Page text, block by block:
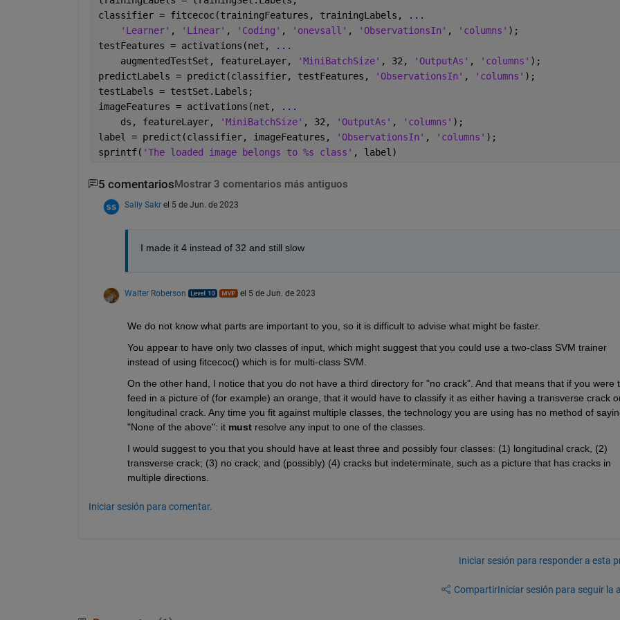
classifier = fitcecoc(trainingFeatures, trainingLabels,
...
'Learner' , 'Linear' , 'Coding' , 'onevsall' , 'ObservationsIn' , 'columns' );
testFeatures = activations(net,
...
    augmentedTestSet, featureLayer,
'MiniBatchSize' , 32, 'OutputAs' , 'columns' );
predictLabels = predict(classifier, testFeatures,
'ObservationsIn' , 'columns' );
testLabels = testSet.Labels;
imageFeatures = activations(net,
...
    ds, featureLayer,
'MiniBatchSize' , 32, 'OutputAs' , 'columns' );
label = predict(classifier, imageFeatures,
'ObservationsIn' , 'columns' );
sprintf( 'The loaded image belongs to %s class' , label)
5 comentarios Mostrar 3 comentarios más antiguos
Sally Sakr el 5 de Jun. de 2023
I made it 4 instead of 32 and still slow
Walter Roberson el 5 de Jun. de 2023
We do not know what parts are important to you, so it is difficult to advise what might be faster.
You appear to have only two classes of input, which might suggest that you could use a two-class SVM trainer
instead of using fitcecoc() which is for multi-class SVM.
On the other hand, I notice that you do not have a third directory for "no crack". And that means that if you were
feed in a picture of (for example) an orange, that it would have to classify it as either having a transverse crack
longitudinal crack. Any time you fit against multiple classes, the technology you are using has no method of
"None of the above": it must resolve any input to one of the classes.
I would suggest to you that you should have at least three and possibly four classes: (1) longitudinal crack, (2)
transverse crack; (3) no crack; and (possibly) (4) cracks but indeterminate, such as a picture that has cracks in
multiple directions.
Iniciar sesión para comentar.
Iniciar sesión para responder a esta
CompartirIniciar sesión para seguir la